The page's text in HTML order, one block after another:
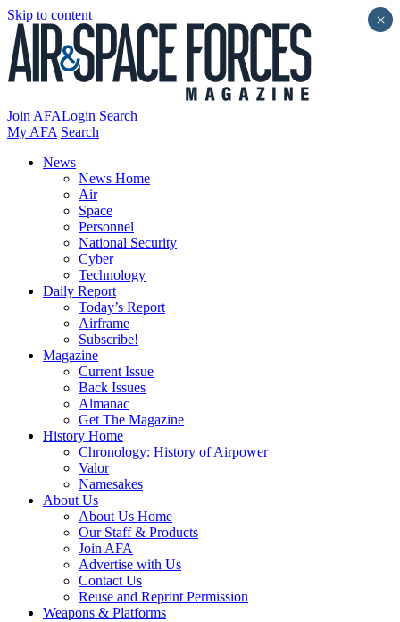
Skip to content
Join AFALogin Search
My AFA Search
News
News Home
Air
Space
Personnel
National Security
Cyber
Technology
Daily Report
Today’s Report
Airframe
Subscribe!
Magazine
Current Issue
Back Issues
Almanac
Get The Magazine
History Home
Chronology: History of Airpower
Valor
Namesakes
About Us
About Us Home
Our Staff & Products
Join AFA
Advertise with Us
Contact Us
Reuse and Reprint Permission
Weapons & Platforms
×